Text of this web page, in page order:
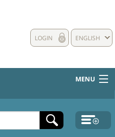
ENGLISH
LOGIN
MENU